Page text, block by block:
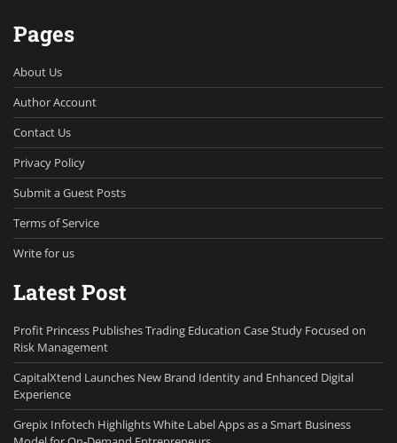
Pages
About Us
Author Account
Contact Us
Privacy Policy
Submit a Guest Posts
Terms of Service
Write for us
Latest Post
Profit Princess Publishes Trading Education Case Study Focused on
Risk Management
CapitalXtend Launches New Brand Identity and Enhanced Digital
Experience
Grepix Infotech Highlights White Label Apps as a Smart Business